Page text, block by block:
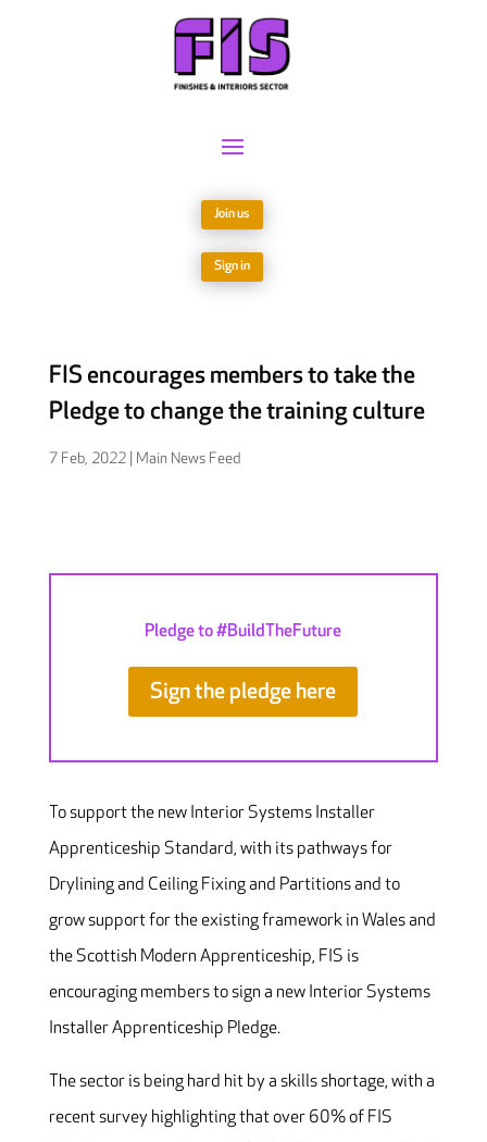
Join us
Sign in
FIS encourages members to take the
Pledge to change the training culture
7 Feb, 2022| Main News Feed
Pledge to #BuildTheFuture
Sign the pledge here
To support the new Interior Systems Installer
Apprenticeship Standard, with its pathways for
Drylining and Ceiling Fixing and Partitions and to
grow support for the existing framework in Wales and
the Scottish Modern Apprenticeship, FIS is
encouraging members to sign a new Interior Systems
Installer Apprenticeship Pledge.
The sector is being hard hit by a skills shortage, with a
recent survey highlighting that over 60% of FIS